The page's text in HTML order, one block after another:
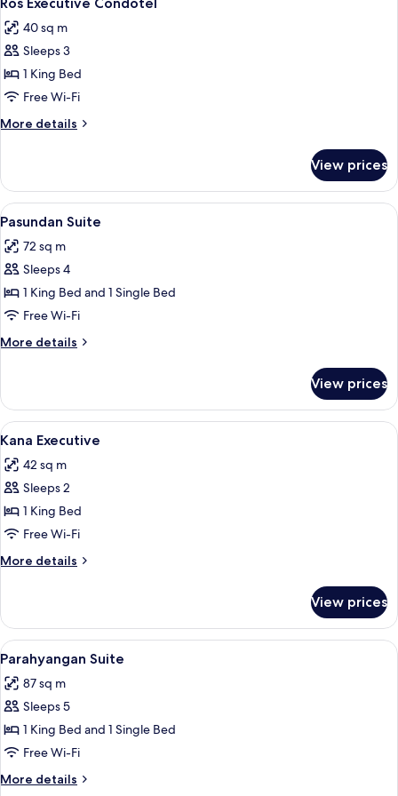
all
photos
for
Ros
Executive
Condotel
40 sq m
Sleeps 3
1 King Bed
Free Wi-Fi
More details
More
Executive
Condotel
View prices
View
all
photos
for
Pasundan
Suite
A hotel room with a large bed, a
1
Pasundan Suite
72 sq m
Sleeps 4
1 King Bed and 1 Single Bed
Free Wi-Fi
More details
More
Suite
View prices
View
all
photos
for
Kana
Executive
A hotel room with a large bed, two
3
Kana Executive
42 sq m
Sleeps 2
1 King Bed
Free Wi-Fi
More details
More
Executive
View prices
View
all
photos
for
Parahyangan
Suite
A hotel room with a large bed, a
4
Parahyangan Suite
87 sq m
Sleeps 5
1 King Bed and 1 Single Bed
Free Wi-Fi
More details
More